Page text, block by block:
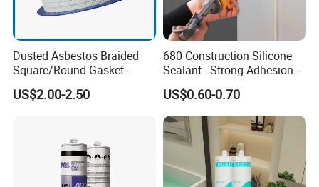
Dusted Asbestos Braided
Square/Round Gasket
Gland Packing in Valve
US$2.00-2.50
680 Construction Silicone
Sealant - Strong Adhesion
Weatherproof for Concrete,
Metal, Glass & Window
Installations
US$0.60-0.70